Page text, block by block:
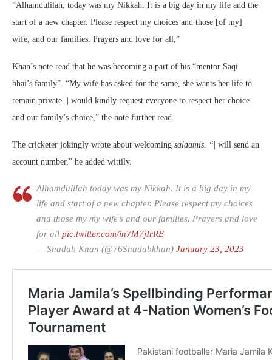
“Alhamdulilah, today was my Nikkah. It is a big day in my life and the
start of a new chapter. Please respect my choices and those [of my]
wife, and our families. Prayers and love for all,”
Khan’s note read that he was becoming a part of his “mentor Saqi
bhai’s family”. “My wife has asked for the same, she wants her life to
remain private. | would kindly request everyone to respect her choice
and our family’s choice,” the note further read.
The cricketer jokingly wrote about welcoming salaamis. “ | will send an
account number,” he added wittily.
Alhamdulilah today was my Nikkah. It is a big day in my
life and start of a new chapter. Please respect my choices
and those my my wife’s and our families. Prayers and love
for all pic.twitter.com/in7M7jIrRE
— Shadab Khan (@76Shadabkhan) January 23, 2023